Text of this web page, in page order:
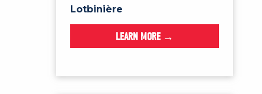
Lotbinière
LEARN MORE →